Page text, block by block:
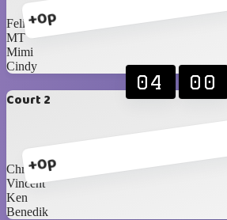
+0p
Felix
MT
Mimi
Cindy
Court 2
+0p
04 00
Chris Castro
Vincent
Ken
Benedik